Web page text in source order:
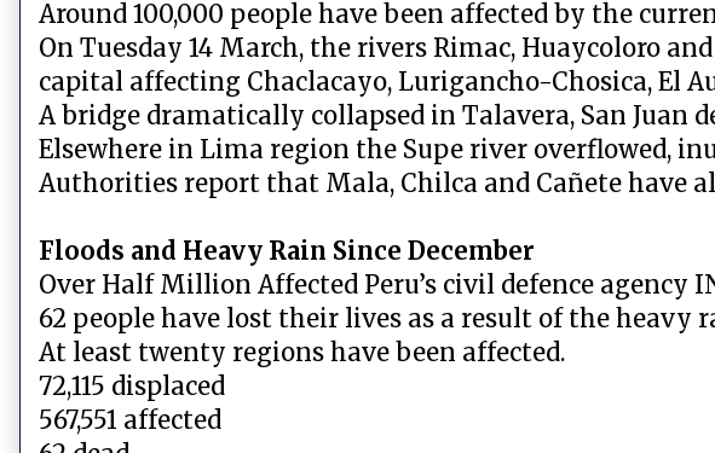
Around 100,000 people have been affected by the
On Tuesday 14 March, the rivers Rimac, Huaycoloro
capital affecting Chaclacayo, Lurigancho-Chosica, El
A bridge dramatically collapsed in Talavera, San Juan
Elsewhere in Lima region the Supe river overflowed,
Authorities report that Mala, Chilca and Cañete have
Floods and Heavy Rain Since December
Over Half Million Affected Peru’s civil defence agency
62 people have lost their lives as a result of the heavy
At least twenty regions have been affected.
72,115 displaced
567,551 affected